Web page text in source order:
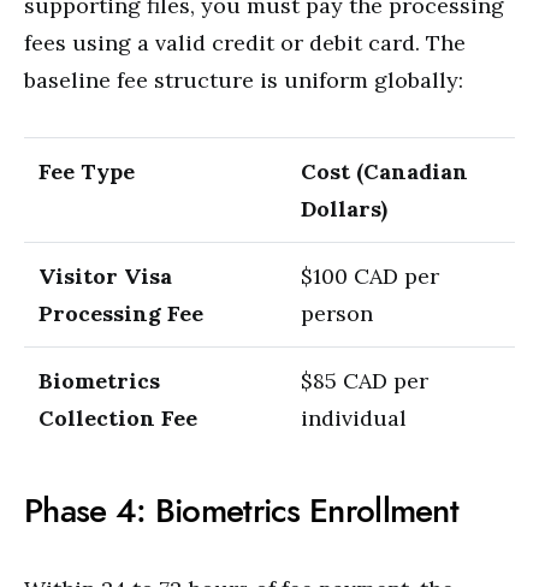
fees using a valid credit or debit card. The
baseline fee structure is uniform globally:
Fee Type
Cost (Canadian
Dollars)
Visitor Visa
Processing Fee
$100 CAD per
person
Biometrics
Collection Fee
$85 CAD per
individual
Phase 4: Biometrics Enrollment